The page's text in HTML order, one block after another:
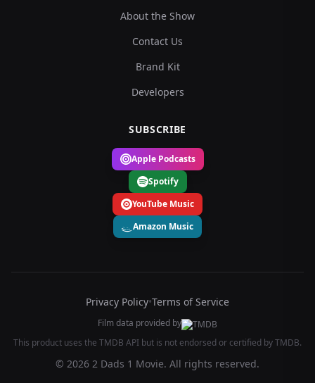
About the Show
Contact Us
Brand Kit
Developers
SUBSCRIBE
Apple Podcasts
Spotify
YouTube Music
Amazon Music
Privacy Policy•Terms of Service
Film data provided by
This product uses the TMDB API but is not endorsed or certified by TMDB.
© 2026 2 Dads 1 Movie. All rights reserved.